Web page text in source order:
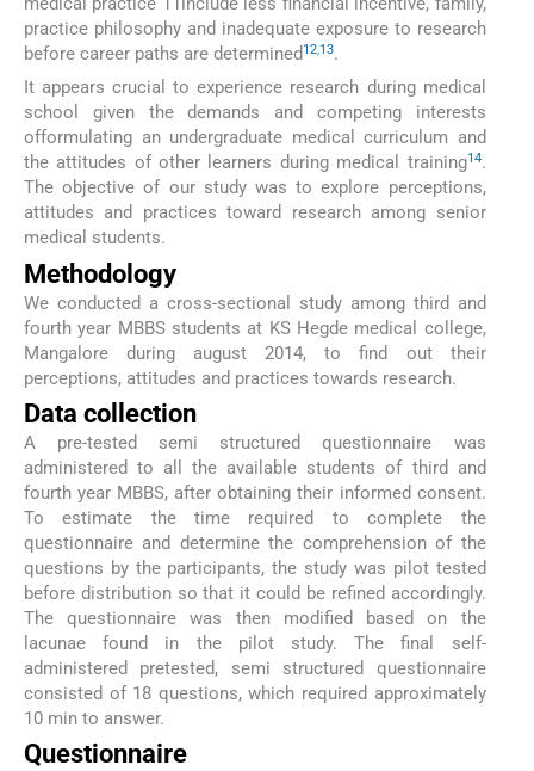
practice philosophy and inadequate exposure to research
before career paths are determined 12 13.
It appears crucial to experience research during medical
school given the demands and competing interests
offormulating an undergraduate medical curriculum and
the attitudes of other learners during medical training14.
The objective of our study was to explore perceptions,
attitudes and practices toward research among senior
medical students.
Methodology
We conducted a cross-sectional study among third and
fourth year MBBS students at KS Hegde medical college,
Mangalore during august 2014, to find out their
perceptions, attitudes and practices towards research.
Data collection
A pre-tested semi structured questionnaire was
administered to all the available students of third and
fourth year MBBS, after obtaining their informed consent.
To estimate the time required to complete the
questionnaire and determine the comprehension of the
questions by the participants, the study was pilot tested
before distribution so that it could be refined accordingly.
The questionnaire was then modified based on the
lacunae found in the pilot study. The final self-
administered pretested, semi structured questionnaire
consisted of 18 questions, which required approximately
10 min to answer.
Questionnaire